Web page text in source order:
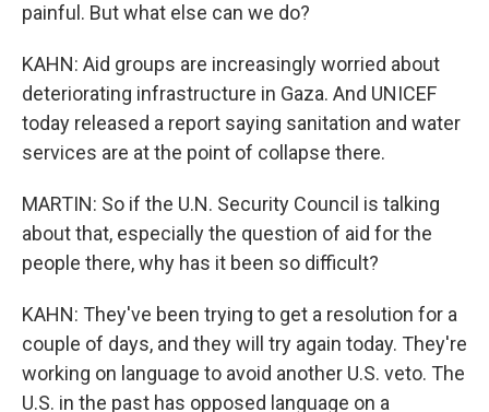
painful. But what else can we do?
KAHN: Aid groups are increasingly worried about
deteriorating infrastructure in Gaza. And UNICEF
today released a report saying sanitation and water
services are at the point of collapse there.
MARTIN: So if the U.N. Security Council is talking
about that, especially the question of aid for the
people there, why has it been so difficult?
KAHN: They've been trying to get a resolution for a
couple of days, and they will try again today. They're
working on language to avoid another U.S. veto. The
U.S. in the past has opposed language on a